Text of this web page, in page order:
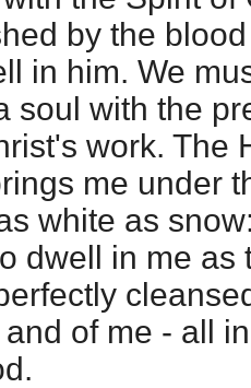
by the
in him. We
soul with the
work. The
me under
white as
dwell in me as
of me - all